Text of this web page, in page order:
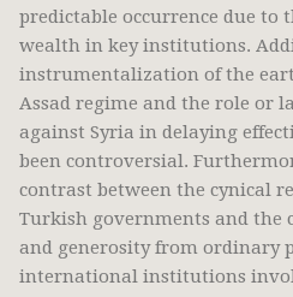
predictable occurrence due to
wealth in key institutions.
instrumentalization of the
Assad regime and the role or
against Syria in delaying
been controversial.
contrast between the cynical
Turkish governments and
and generosity from ordinary
international institutions